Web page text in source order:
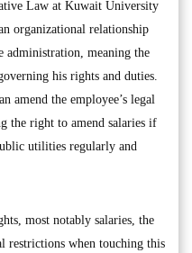
Law at Kuwait University
organizational relationship
administration, meaning the
his rights and duties.
amend the employee’s legal
the right to amend salaries if
utilities regularly and
most notably salaries, the
restrictions when touching this